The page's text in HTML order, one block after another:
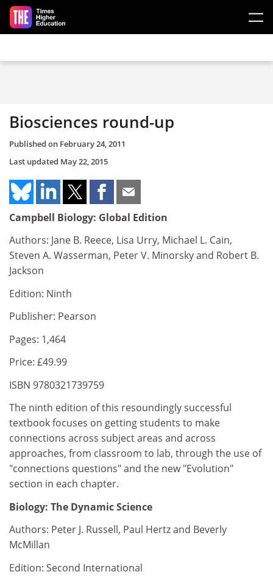
Skip to main content
Biosciences round-up
Published on February 24, 2011
Last updated May 22, 2015
Campbell Biology: Global Edition
Authors: Jane B. Reece, Lisa Urry, Michael L. Cain,
Steven A. Wasserman, Peter V. Minorsky and Robert B.
Jackson
Edition: Ninth
Publisher: Pearson
Pages: 1,464
Price: £49.99
ISBN 9780321739759
The ninth edition of this resoundingly successful
textbook focuses on getting students to make
connections across subject areas and across
approaches, from classroom to lab, through the use of
"connections questions" and the new "Evolution"
section in each chapter.
Biology: The Dynamic Science
Authors: Peter J. Russell, Paul Hertz and Beverly
McMillan
Edition: Second International